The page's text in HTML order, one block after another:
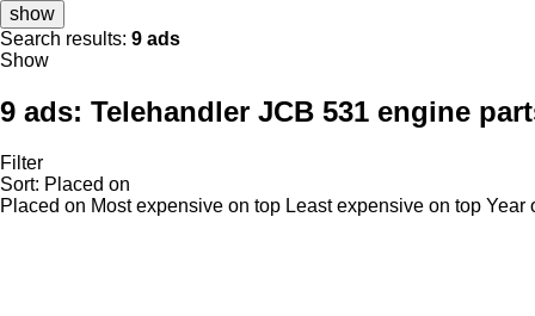
show
Search results: 9 ads
Show
9 ads: Telehandler JCB 531 engine
Filter
Sort: Placed on
Placed on Most expensive on top Least expensive on top Year